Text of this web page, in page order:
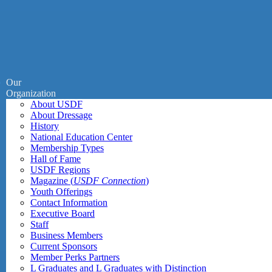
Our
Organization
About USDF
About Dressage
History
National Education Center
Membership Types
Hall of Fame
USDF Regions
Magazine (USDF Connection)
Youth Offerings
Contact Information
Executive Board
Staff
Business Members
Current Sponsors
Member Perks Partners
L Graduates and L Graduates with Distinction